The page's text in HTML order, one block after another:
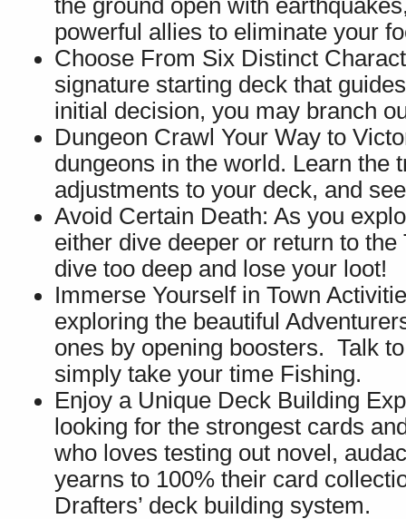
the ground open with
powerful allies to eliminate your
Choose From Six Distinct
signature starting deck that
initial decision, you may branch
Dungeon Crawl Your Way to
dungeons in the world. Learn the
adjustments to your deck, and
Avoid Certain Death: As you
either dive deeper or return to
dive too deep and lose your loot!
Immerse Yourself in Town
exploring the beautiful
ones by opening boosters. Talk
simply take your time Fishing.
Enjoy a Unique Deck Building
looking for the strongest cards
who loves testing out novel,
yearns to 100% their card
Drafters’ deck building system.